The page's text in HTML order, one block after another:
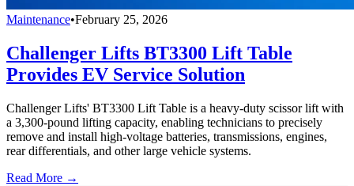
Maintenance•February 25, 2026
Challenger Lifts BT3300 Lift Table
Provides EV Service Solution
Challenger Lifts' BT3300 Lift Table is a heavy-duty scissor lift with
a 3,300-pound lifting capacity, enabling technicians to precisely
remove and install high-voltage batteries, transmissions, engines,
rear differentials, and other large vehicle systems.
Read More →